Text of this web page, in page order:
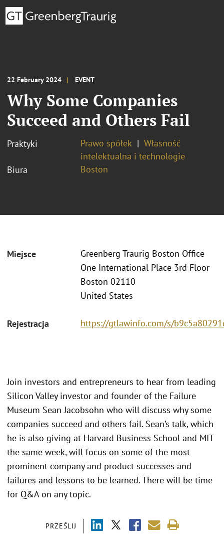
22 February 2024 EVENT
Why Some Companies
Succeed and Others Fail
Praktyki Prawo spółek
Własność
intelektualna i technologie
Biura
Boston
Miejsce
Greenberg Traurig Boston Office
One International Place 3rd Floor
Boston 02110
United States
Rejestracja https://gtlawinfo.com/s/
PRZEŚLIJ
Join investors and entrepreneurs to hear from leading
Silicon Valley investor and founder of the Failure
Museum Sean Jacobsohn who will discuss why some
companies succeed and others fail. Sean’s talk, which
he is also giving at Harvard Business School and MIT
the same week, will focus on some of the most
prominent company and product successes and
failures and lessons to be learned. There will be time
for Q&A on any topic.